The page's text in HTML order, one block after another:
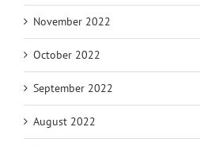
November 2022
October 2022
September 2022
August 2022